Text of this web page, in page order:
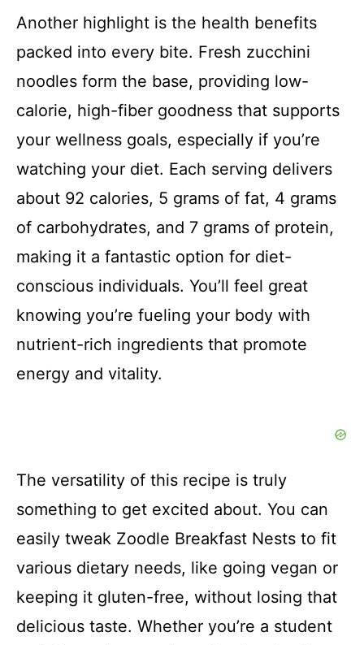
Another highlight is the health benefits
packed into every bite. Fresh zucchini
noodles form the base, providing low-
calorie, high-fiber goodness that supports
your wellness goals, especially if you’re
watching your diet. Each serving delivers
about 92 calories, 5 grams of fat, 4 grams
of carbohydrates, and 7 grams of protein,
making it a fantastic option for diet-
conscious individuals. You’ll feel great
knowing you’re fueling your body with
nutrient-rich ingredients that promote
energy and vitality.
The versatility of this recipe is truly
something to get excited about. You can
easily tweak Zoodle Breakfast Nests to fit
various dietary needs, like going vegan or
keeping it gluten-free, without losing that
delicious taste. Whether you’re a student